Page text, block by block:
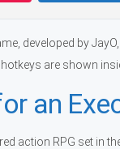
developed by
are shown
an
action RPG set in